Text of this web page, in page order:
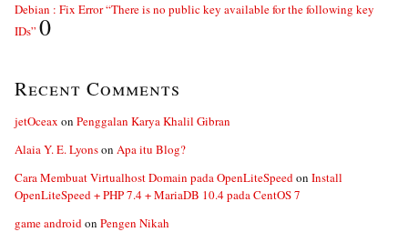
Debian : Fix Error “There is no public key available for the following key
IDs” 0
Recent Comments
jetOceax on Penggalan Karya Khalil Gibran
Alaia Y. E. Lyonson Apa itu Blog?
Cara Membuat Virtualhost Domain pada OpenLiteSpeedon Install
OpenLiteSpeed + PHP 7.4 + MariaDB 10.4 pada CentOS 7
game androidon Pengen Nikah